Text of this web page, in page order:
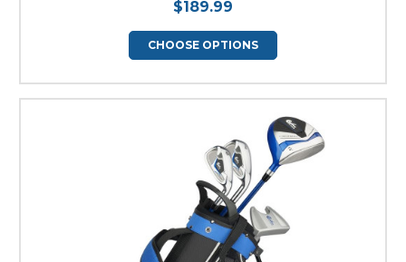
$189.99
CHOOSE OPTIONS